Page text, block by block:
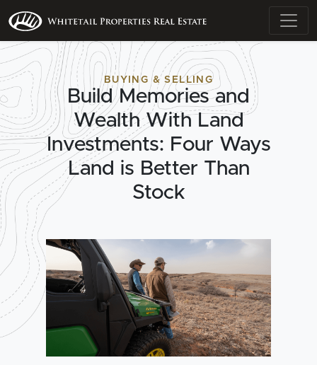
BUYING & SELLING
Build Memories and
Wealth With Land
Investments: Four Ways
Land is Better Than
Stock